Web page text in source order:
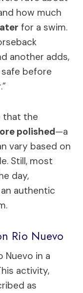
how much
for a swim.
another adds,
before
that the
polished—a
vary based on
Still, most
day,
authentic
Rio Nuevo
Nuevo in a
activity,
as